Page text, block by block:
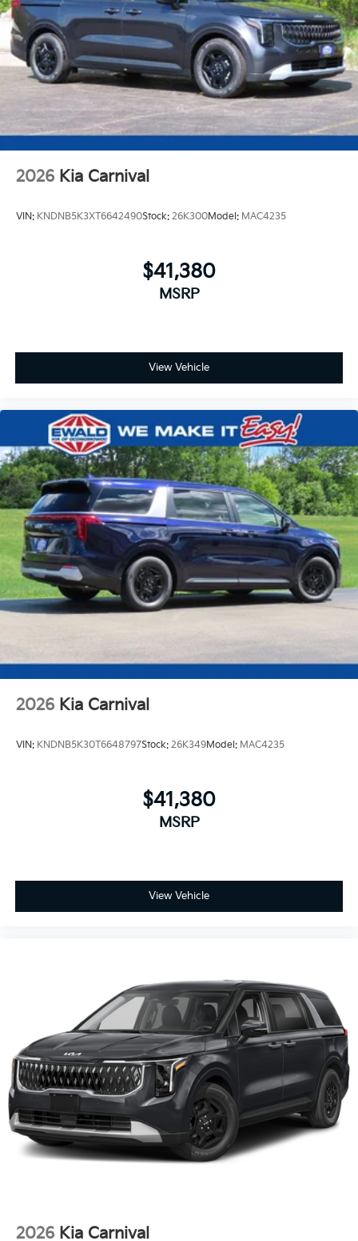
2026 Kia Carnival
VIN: KNDNB5K3XT6642490Stock: 26K300Model: MAC4235
$41,380
MSRP
View Vehicle
2026 Kia Carnival
VIN: KNDNB5K30T6648797Stock: 26K349Model: MAC4235
$41,380
MSRP
View Vehicle
2026 Kia Carnival